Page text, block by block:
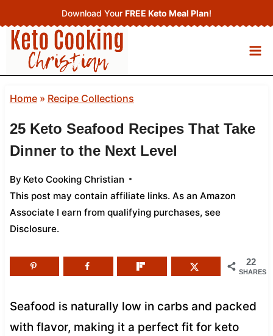
to
content
Download Your FREE Keto Meal Plan!
Home» Recipe Collections
25 Keto Seafood Recipes That Take
Dinner to the Next Level
By Keto Cooking Christian
This post may contain affiliate links. As an Amazon
Associate I earn from qualifying purchases, see
Disclosure.
22
SHARES
Seafood is naturally low in carbs and packed
with flavor, making it a perfect fit for keto